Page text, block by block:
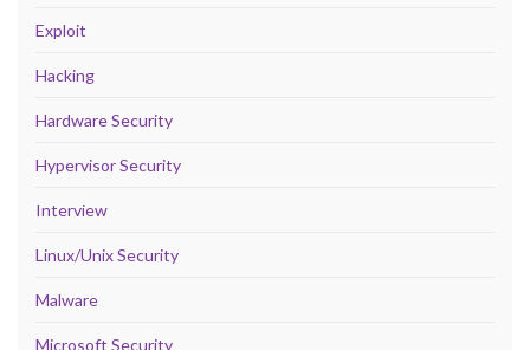
Exploit
Hacking
Hardware Security
Hypervisor Security
Interview
Linux/Unix Security
Malware
Microsoft Security